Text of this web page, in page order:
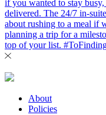
About
Policies